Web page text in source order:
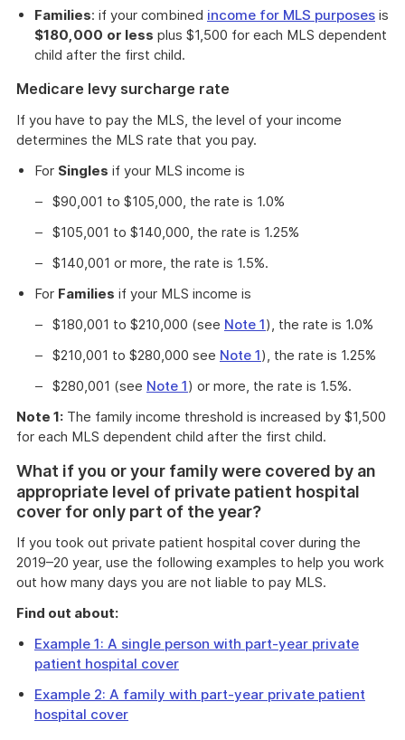
Families: if your combined income for MLS purposes is
$180,000 or less plus $1,500 for each MLS dependent
child after the first child.
Medicare levy surcharge rate
If you have to pay the MLS, the level of your income
determines the MLS rate that you pay.
For Singles if your MLS income is
$90,001 to $105,000, the rate is 1.0%
$105,001 to $140,000, the rate is 1.25%
$140,001 or more, the rate is 1.5%.
For Families if your MLS income is
$180,001 to $210,000 (see Note 1), the rate is 1.0%
$210,001 to $280,000 see Note 1), the rate is 1.25%
$280,001 (see Note 1) or more, the rate is 1.5%.
Note 1: The family income threshold is increased by $1,500
for each MLS dependent child after the first child.
What if you or your family were covered by an
appropriate level of private patient hospital
cover for only part of the year?
If you took out private patient hospital cover during the
2019–20 year, use the following examples to help you work
out how many days you are not liable to pay MLS.
Find out about:
Example 1: A single person with part-year private
patient hospital cover
Example 2: A family with part-year private patient
hospital cover